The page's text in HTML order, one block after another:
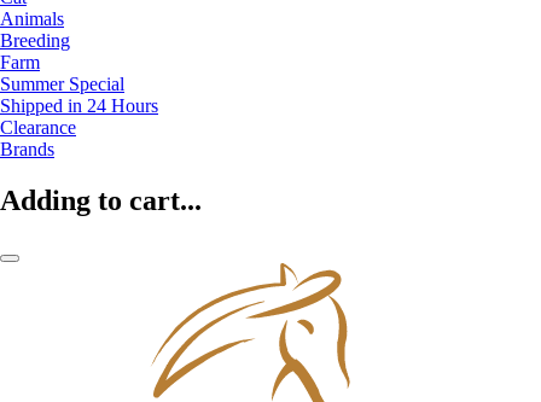
Animals
Breeding
Farm
Summer Special
Shipped in 24 Hours
Clearance
Brands
Adding to cart...